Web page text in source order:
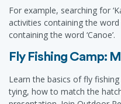
For example, searching for
activities containing the word
containing the word ‘Canoe’.
Fly Fishing Camp:
Learn the basics of fly
tying, how to match the